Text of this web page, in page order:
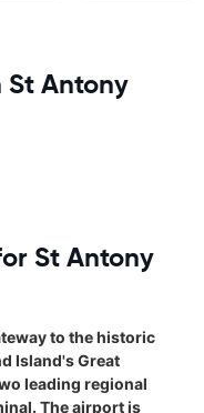
Antony
St Antony
to the historic
Island's Great
leading regional
The airport is